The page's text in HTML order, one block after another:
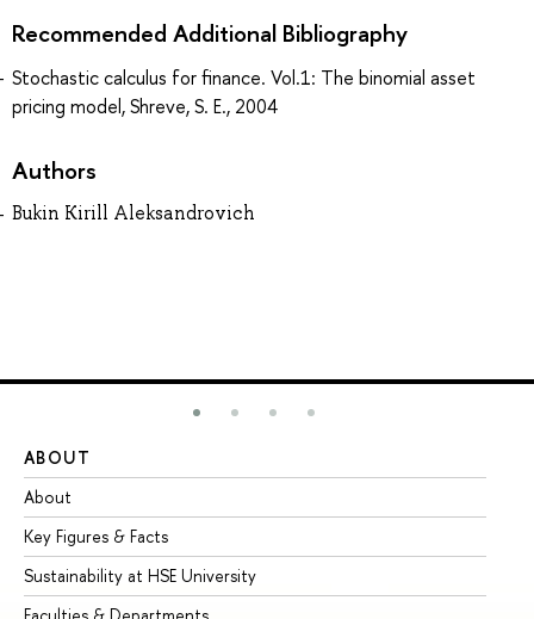
Recommended Additional Bibliography
Stochastic calculus for finance. Vol.1: The binomial asset
pricing model, Shreve, S. E., 2004
Authors
Bukin Kirill Aleksandrovich
ABOUT
About
Key Figures & Facts
Sustainability at HSE University
Faculties & Departments